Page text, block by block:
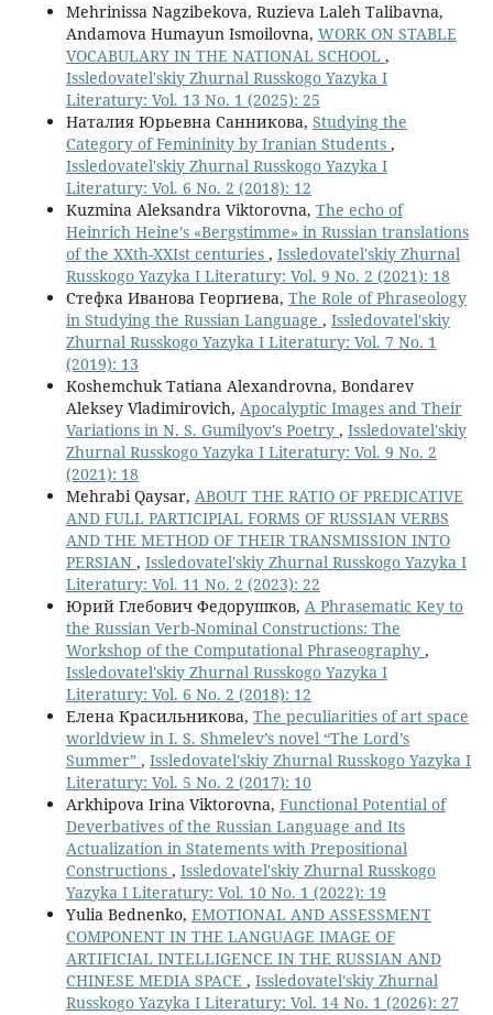
Mehrinissa Nagzibekova, Ruzieva Laleh Talibavna,
Andamova Humayun Ismoilovna, WORK ON STABLE
VOCABULARY IN THE NATIONAL SCHOOL ,
Issledovatel'skiy Zhurnal Russkogo Yazyka I
Literatury: Vol. 13 No. 1 (2025): 25
Наталия Юрьевна Санникова, Studying the
Category of Femininity by Iranian Students ,
Issledovatel'skiy Zhurnal Russkogo Yazyka I
Literatury: Vol. 6 No. 2 (2018): 12
Kuzmina Aleksandra Viktorovna, The echo of
Heinrich Heine’s «Bergstimme» in Russian translations
of the XXth-XXIst centuries , Issledovatel'skiy Zhurnal
Russkogo Yazyka I Literatury: Vol. 9 No. 2 (2021): 18
Стефка Иванова Георгиева, The Role of Phraseology
in Studying the Russian Language , Issledovatel'skiy
Zhurnal Russkogo Yazyka I Literatury: Vol. 7 No. 1
(2019): 13
Koshemchuk Tatiana Alexandrovna, Bondarev
Aleksey Vladimirovich, Apocalyptic Images and Their
Variations in N. S. Gumilyov's Poetry , Issledovatel'skiy
Zhurnal Russkogo Yazyka I Literatury: Vol. 9 No. 2
(2021): 18
Mehrabi Qaysar, ABOUT THE RATIO OF PREDICATIVE
AND FULL PARTICIPIAL FORMS OF RUSSIAN VERBS
AND THE METHOD OF THEIR TRANSMISSION INTO
PERSIAN , Issledovatel'skiy Zhurnal Russkogo Yazyka I
Literatury: Vol. 11 No. 2 (2023): 22
Юрий Глебович Федорушков, A Phrasematic Key to
the Russian Verb-Nominal Constructions: The
Workshop of the Computational Phraseography ,
Issledovatel'skiy Zhurnal Russkogo Yazyka I
Literatury: Vol. 6 No. 2 (2018): 12
Елена Красильникова, The peculiarities of art space
worldview in I. S. Shmelev’s novel “The Lord’s
Summer” , Issledovatel'skiy Zhurnal Russkogo Yazyka I
Literatury: Vol. 5 No. 2 (2017): 10
Arkhipova Irina Viktorovna, Functional Potential of
Deverbatives of the Russian Language and Its
Actualization in Statements with Prepositional
Constructions , Issledovatel'skiy Zhurnal Russkogo
Yazyka I Literatury: Vol. 10 No. 1 (2022): 19
Yulia Bednenko, EMOTIONAL AND ASSESSMENT
COMPONENT IN THE LANGUAGE IMAGE OF
ARTIFICIAL INTELLIGENCE IN THE RUSSIAN AND
CHINESE MEDIA SPACE , Issledovatel'skiy Zhurnal
Russkogo Yazyka I Literatury: Vol. 14 No. 1 (2026): 27